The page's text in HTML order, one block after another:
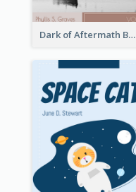
Dark of Aftermath Book Cover